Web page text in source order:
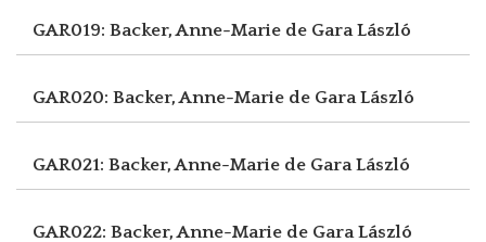
GAR019: Backer, Anne-Marie de Gara László
GAR020: Backer, Anne-Marie de Gara László
GAR021: Backer, Anne-Marie de Gara László
GAR022: Backer, Anne-Marie de Gara László